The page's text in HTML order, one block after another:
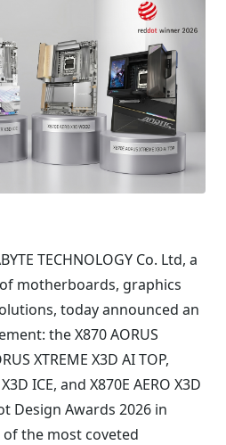
TECHNOLOGY Co. Ltd, a
motherboards, graphics
today announced an
the X870 AORUS
XTREME X3D AI TOP,
ICE, and X870E AERO X3D
Design Awards 2026 in
the most coveted